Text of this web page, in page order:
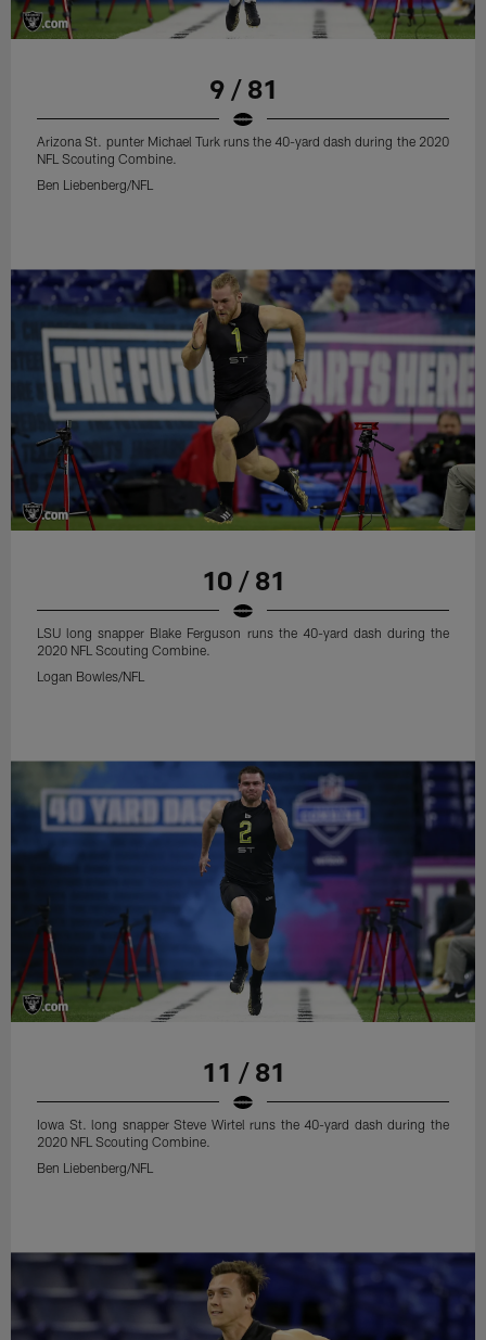
9 / 81
Arizona St. punter Michael Turk runs the 40-yard dash during the 2020
NFL Scouting Combine.
Ben Liebenberg/NFL
10 / 81
LSU long snapper Blake Ferguson runs the 40-yard dash during the
2020 NFL Scouting Combine.
Logan Bowles/NFL
11 / 81
Iowa St. long snapper Steve Wirtel runs the 40-yard dash during the
2020 NFL Scouting Combine.
Ben Liebenberg/NFL